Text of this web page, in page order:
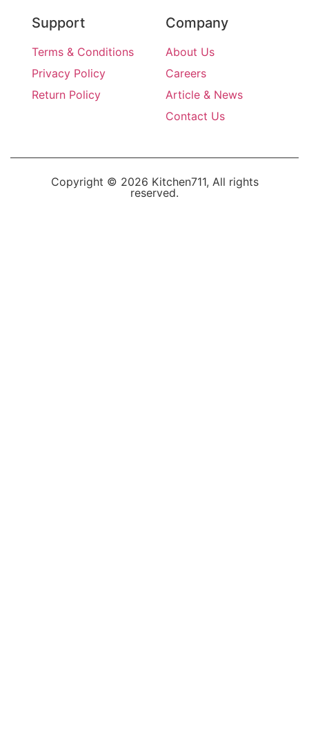
Support
Terms & Conditions
Privacy Policy
Return Policy
Company
About Us
Careers
Article & News
Contact Us
Copyright © 2026 Kitchen711, All rights
reserved.